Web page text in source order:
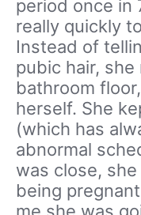
period once in
really quickly
Instead of
pubic hair, she
bathroom
herself. She
(which has
abnormal
was close,
being
me she was